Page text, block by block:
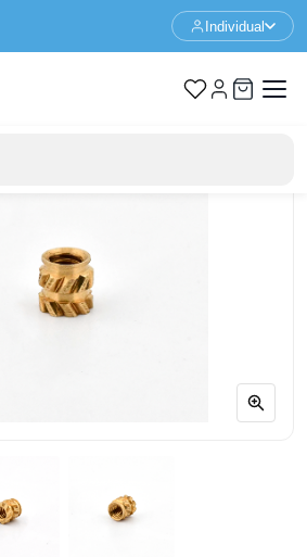
Individual
& mounting material